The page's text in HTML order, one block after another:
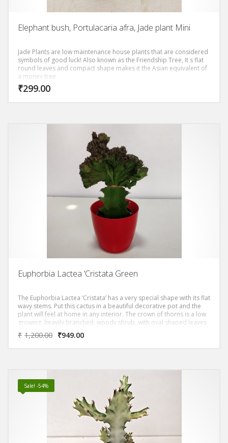
Elephant bush, Portulacaria afra, Jade plant Mini
Jade Plants are low maintenance house plants that are considered
symbols of good luck! Also known as the Friendship Tree, It s flat
round leaves and compact shape makes it the Asian equivalent of
a money tree.
₹299.00
Euphorbia Lactea ‘Cristata Green
The Euphorbia Lactea ‘Cristata’ has a very special shape with its flat
wavy stems. Put this cactus in a beautiful decorative pot and the
plant will feel at home in any interior. The crown of thorns is a low
growing, heavily branched, woody shrub, with oval shaped leaves
and dense purplish-brown stems covered by many sharp, spiny
thorns. Although the crown of thorns flowers throughout the year,
₹ 1,200.00 ₹949.00
Sale! -54%